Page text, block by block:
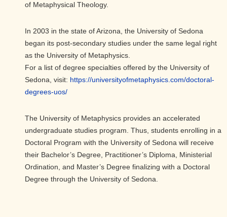
of Metaphysical Theology.
In 2003 in the state of Arizona, the University of Sedona
began its post-secondary studies under the same legal right
as the University of Metaphysics.
For a list of degree specialties offered by the University of
Sedona, visit: https://universityofmetaphysics.com/doctoral-
degrees-uos/
The University of Metaphysics provides an accelerated
undergraduate studies program. Thus, students enrolling in a
Doctoral Program with the University of Sedona will receive
their Bachelor’s Degree, Practitioner’s Diploma, Ministerial
Ordination, and Master’s Degree finalizing with a Doctoral
Degree through the University of Sedona.